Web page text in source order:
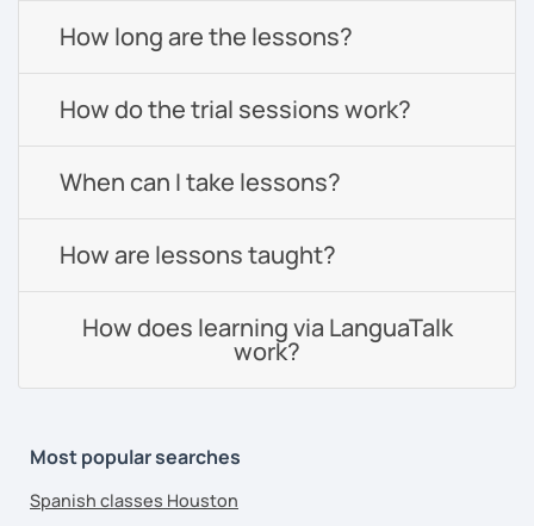
How long are the lessons?
How do the trial sessions work?
When can I take lessons?
How are lessons taught?
How does learning via LanguaTalk
work?
Most popular searches
Spanish classes Houston